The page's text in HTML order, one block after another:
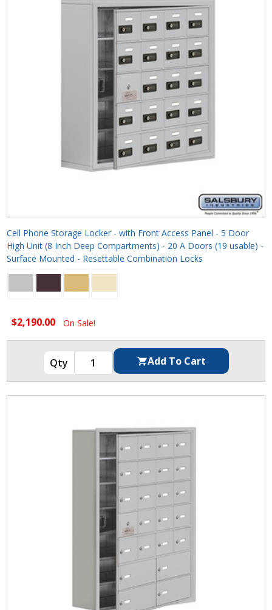
Cell Phone Storage Locker - with Front Access Panel - 5 Door
High Unit (8 Inch Deep Compartments) - 20 A Doors (19 usable) -
Surface Mounted - Resettable Combination Locks
$2,190.00 On Sale!